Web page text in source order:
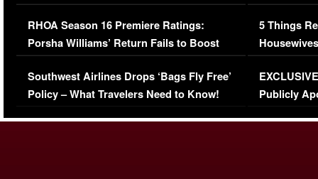
Comments Were Reckless
RHOA Season 16 Premiere Ratings:
Porsha Williams’ Return Fails to Boost
Series-Low Viewership
Southwest Airlines Drops ‘Bags Fly Free’
Policy – What Travelers Need to Know!
Million
5 Things
Episode 1 |
(VIDEO)
Publicly